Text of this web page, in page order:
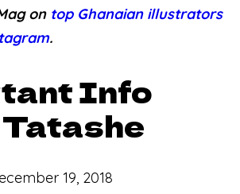
on top Ghanaian illustrators
.
Info
19, 2018